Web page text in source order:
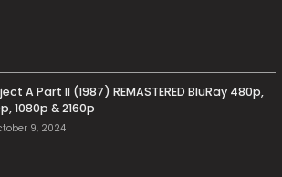
A Part II (1987) REMASTERED BluRay 480p,
1080p & 2160p
9, 2024